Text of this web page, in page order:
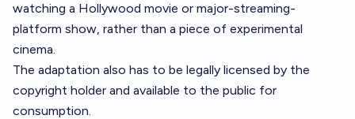
watching a Hollywood movie or major-streaming-
platform show, rather than a piece of experimental
cinema.
The adaptation also has to be legally licensed by the
copyright holder and available to the public for
consumption.